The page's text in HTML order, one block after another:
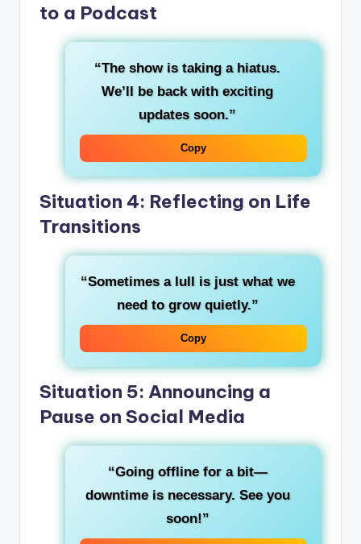
to a Podcast
“The show is taking a hiatus.
We’ll be back with exciting
updates soon.”
Copy
Situation 4: Reflecting on Life
Transitions
“Sometimes a lull is just what we
need to grow quietly.”
Copy
Situation 5: Announcing a
Pause on Social Media
“Going offline for a bit—
downtime is necessary. See you
soon!”